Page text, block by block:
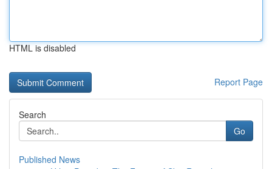
HTML is disabled
Report Page
Search
Go
Published News